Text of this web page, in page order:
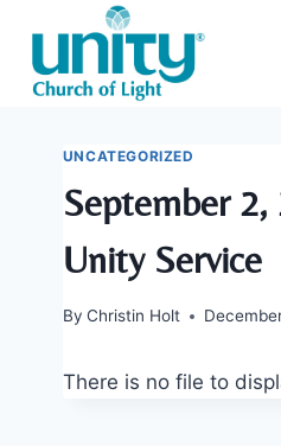
content
UNCATEGORIZED
September
Unity Service
By Christin Holt
There is no file to